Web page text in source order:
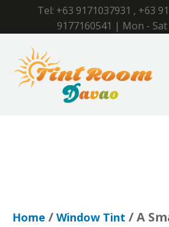
Tel: +63 9171037931 , +63
9177160541 | Mon -
Home / Window Tint / A